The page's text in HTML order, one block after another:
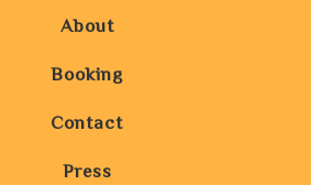
About
Booking
Contact
Press